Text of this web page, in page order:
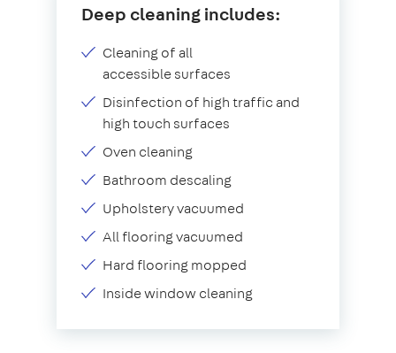
Deep cleaning includes:
Cleaning of all
accessible surfaces
Disinfection of high traffic and
high touch surfaces
Oven cleaning
Bathroom descaling
Upholstery vacuumed
All flooring vacuumed
Hard flooring mopped
Inside window cleaning